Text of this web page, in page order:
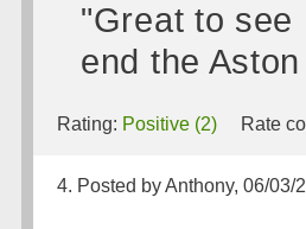
"Great to see
end the
Rating: Positive (2) Rate
4. Posted by Anthony, 06/03/